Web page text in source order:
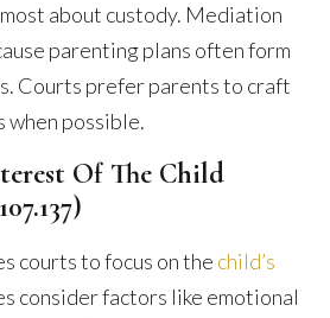
about custody. Mediation
parenting plans often form
Courts prefer parents to craft
when possible.
Of The Child
courts to focus on the child’s
consider factors like emotional